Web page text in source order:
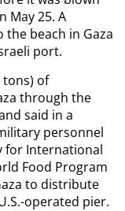
May 25. A
beach in Gaza
port.
tons) of
through the
said in a
personnel
for International
Food Program
to distribute
operated pier.